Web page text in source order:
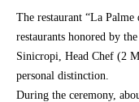
The restaurant “La Palme
restaurants honored by
Sinicropi, Head Chef (2
personal distinction.
During the ceremony,